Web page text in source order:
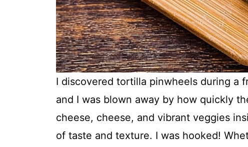
I discovered tortilla pinwheels during a
and I was blown away by how quickly
cheese, cheese, and vibrant veggies
of taste and texture. I was hooked!